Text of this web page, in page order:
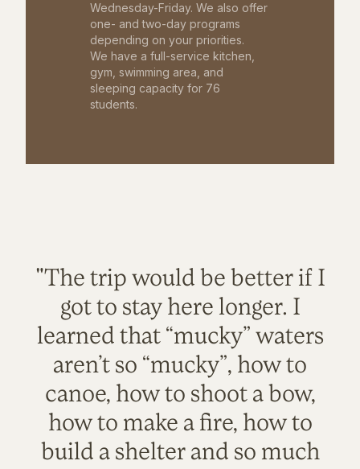
Wednesday-Friday. We also offer
one- and two-day programs
depending on your priorities.
We have a full-service kitchen,
gym, swimming area, and
sleeping capacity for 76
students.
"The trip would be better if I
got to stay here longer. I
learned that “mucky” waters
aren’t so “mucky”, how to
canoe, how to shoot a bow,
how to make a fire, how to
build a shelter and so much